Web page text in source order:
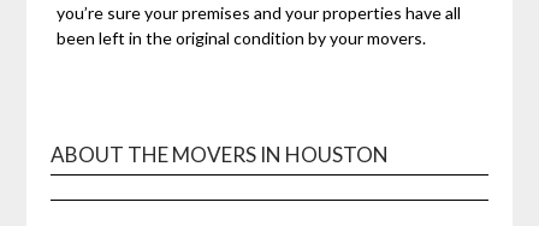
you’re sure your premises and your properties have all
been left in the original condition by your movers.
ABOUT THE MOVERS IN HOUSTON